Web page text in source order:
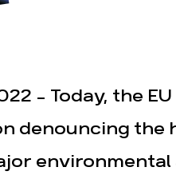
– Today, the
denouncing the